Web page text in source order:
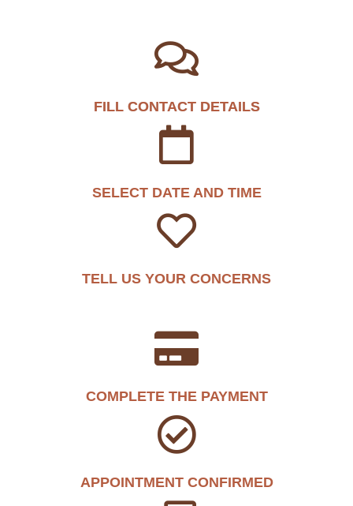
FILL CONTACT DETAILS
SELECT DATE AND TIME
TELL US YOUR CONCERNS
COMPLETE THE PAYMENT
APPOINTMENT CONFIRMED